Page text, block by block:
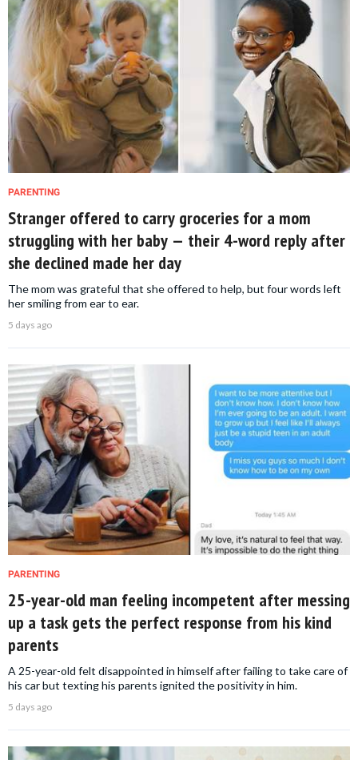
PARENTING
Stranger offered to carry groceries for a mom
struggling with her baby — their 4-word reply after
she declined made her day
The mom was grateful that she offered to help, but four words left
her smiling from ear to ear.
5 days ago
PARENTING
25-year-old man feeling incompetent after messing
up a task gets the perfect response from his kind
parents
A 25-year-old felt disappointed in himself after failing to take care of
his car but texting his parents ignited the positivity in him.
5 days ago